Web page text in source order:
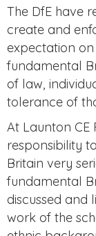
The DfE have
create and
expectation
fundamental
of law,
tolerance of
At Launton CE
responsibility
Britain very
fundamental
discussed and
work of the